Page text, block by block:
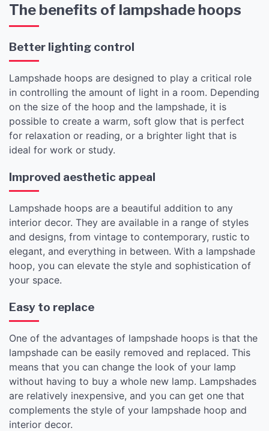
The benefits of lampshade hoops
Better lighting control
Lampshade hoops are designed to play a critical role
in controlling the amount of light in a room. Depending
on the size of the hoop and the lampshade, it is
possible to create a warm, soft glow that is perfect
for relaxation or reading, or a brighter light that is
ideal for work or study.
Improved aesthetic appeal
Lampshade hoops are a beautiful addition to any
interior decor. They are available in a range of styles
and designs, from vintage to contemporary, rustic to
elegant, and everything in between. With a lampshade
hoop, you can elevate the style and sophistication of
your space.
Easy to replace
One of the advantages of lampshade hoops is that the
lampshade can be easily removed and replaced. This
means that you can change the look of your lamp
without having to buy a whole new lamp. Lampshades
are relatively inexpensive, and you can get one that
complements the style of your lampshade hoop and
interior decor.